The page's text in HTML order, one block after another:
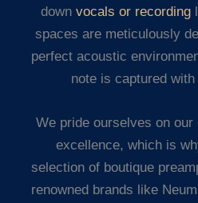
down vocals or recording
spaces are meticulously
perfect acoustic
note is captured
We pride ourselves on
excellence, which is
selection of boutique
renowned brands like